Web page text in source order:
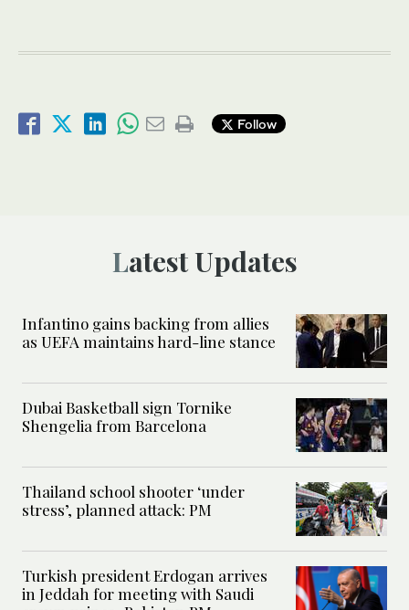
Follow
Latest Updates
Infantino gains backing from allies
as UEFA maintains hard-line stance
Dubai Basketball sign Tornike
Shengelia from Barcelona
Thailand school shooter ‘under
stress’, planned attack: PM
Turkish president Erdogan arrives
in Jeddah for meeting with Saudi